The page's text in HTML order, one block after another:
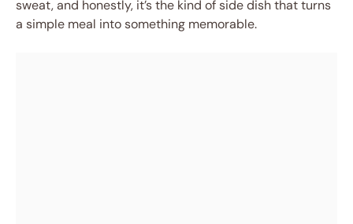
sweat, and honestly, it’s the kind of side dish that turns
a simple meal into something memorable.